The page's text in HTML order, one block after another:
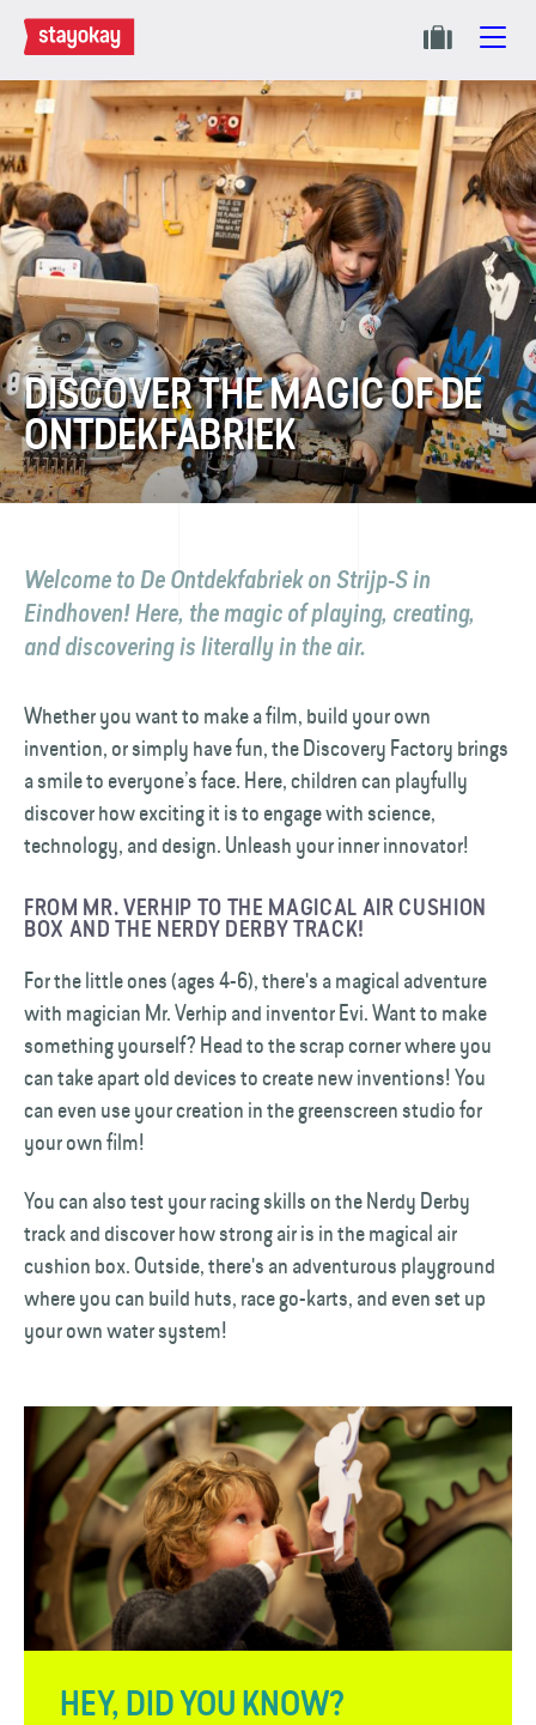
DISCOVER THE MAGIC OF DE
ONTDEK­FABRIEK
Welcome to De Ontdekfabriek on Strijp-S in
Eindhoven! Here, the magic of playing, creating,
and discovering is literally in the air.
Whether you want to make a film, build your own
invention, or simply have fun, the Discovery Factory brings
a smile to everyone’s face. Here, children can playfully
discover how exciting it is to engage with science,
technology, and design. Unleash your inner innovator!
FROM MR. VERHIP TO THE MAGICAL AIR CUSHION
BOX AND THE NERDY DERBY TRACK!
For the little ones (ages 4-6), there's a magical adventure
with magician Mr. Verhip and inventor Evi. Want to make
something yourself? Head to the scrap corner where you
can take apart old devices to create new inventions! You
can even use your creation in the greenscreen studio for
your own film!
You can also test your racing skills on the Nerdy Derby
track and discover how strong air is in the magical air
cushion box. Outside, there's an adventurous playground
where you can build huts, race go-karts, and even set up
your own water system!
HEY, DID YOU KNOW?